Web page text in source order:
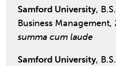
Samford University,
Business Management,
summa cum laude
Samford University,